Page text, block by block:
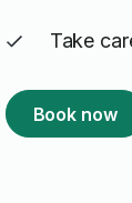
Take
Book now